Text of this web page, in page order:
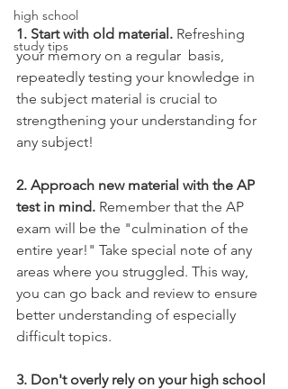
high school
study tips
1. Start with old material. Refreshing
your memory on a regular  basis,
repeatedly testing your knowledge in
the subject material is crucial to
strengthening your understanding for
any subject!
2. Approach new material with the AP
test in mind. Remember that the AP
exam will be the "culmination of the
entire year!" Take special note of any
areas where you struggled. This way,
you can go back and review to ensure
better understanding of especially
difficult topics.
3. Don't overly rely on your high school